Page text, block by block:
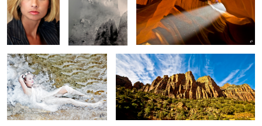
1
WhiteWater Splash Zion’s Lion
Into the Night's Fog Ice Bear